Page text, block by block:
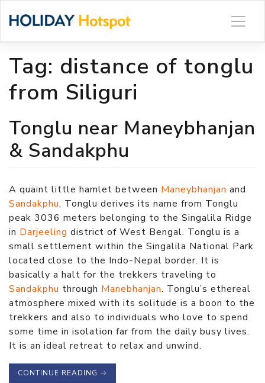
Tag: distance of tonglu
from Siliguri
Tonglu near Maneybhanjan
& Sandakphu
A quaint little hamlet between Maneybhanjan and
Sandakphu, Tonglu derives its name from Tonglu
peak 3036 meters belonging to the Singalila Ridge
in Darjeeling district of West Bengal. Tonglu is a
small settlement within the Singalila National Park
located close to the Indo-Nepal border. It is
basically a halt for the trekkers traveling to
Sandakphu through Manebhanjan. Tonglu’s ethereal
atmosphere mixed with its solitude is a boon to the
trekkers and also to individuals who love to spend
some time in isolation far from the daily busy lives.
It is an ideal retreat to relax and unwind.
CONTINUE READING →